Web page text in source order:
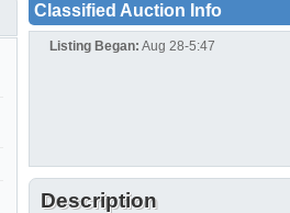
Classified Auction Info
Listing Began: Aug 28-5:47
Description